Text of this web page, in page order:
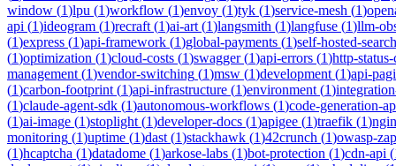
window (1)lpu (1)workflow (1)envoy (1)tyk (1)service-mesh (1)
api (1)ideogram (1)recraft (1)ai-art (1)langsmith (1)langfuse (1)llm-
(1)express (1)api-framework (1)global-payments (1)self-hosted-search
(1)optimization (1)cloud-costs (1)swagger(1)api-errors (1)http-status-
management (1)vendor-switching (1)msw (1)development (1)api-
(1)carbon-footprint (1)api-infrastructure (1)environment (1)
(1)claude-agent-sdk (1)autonomous-workflows (1)code-generation-
(1)ai-image (1)stoplight (1)developer-docs (1)apigee (1)traefik (1)
monitoring (1)uptime (1)dast (1)stackhawk (1)42crunch (1)owasp-zap
(1)hcaptcha (1)datadome (1)arkose-labs (1)bot-protection (1)cdn-api (